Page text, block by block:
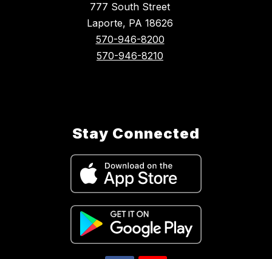
777 South Street
Laporte, PA 18626
570-946-8200
570-946-8210
Stay Connected